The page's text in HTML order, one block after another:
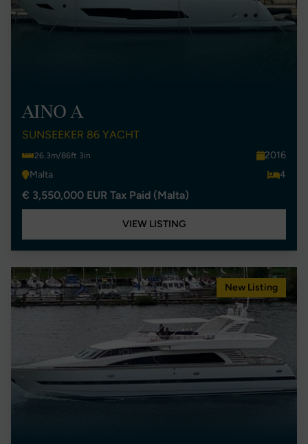
AINO A
SUNSEEKER 86 YACHT
26.3m/86ft 3in
2016
Malta
4
€ 3,550,000 EUR Tax Paid (Malta)
VIEW LISTING
New Listing